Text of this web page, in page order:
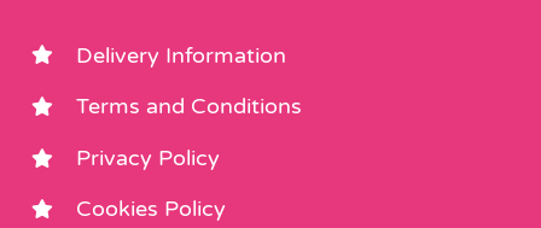
Delivery Information
Terms and Conditions
Privacy Policy
Cookies Policy